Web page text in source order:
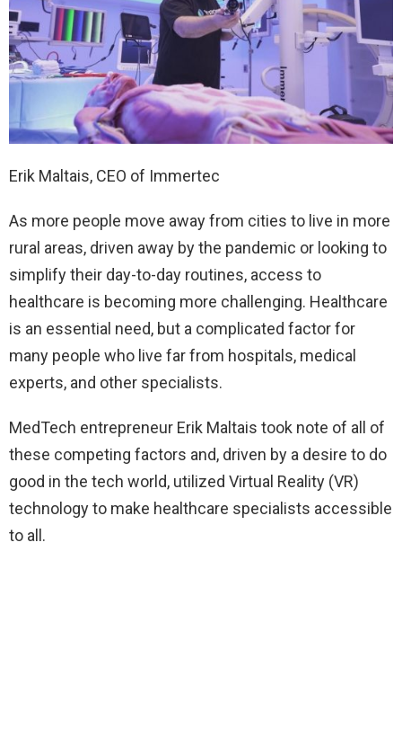
Erik Maltais, CEO of Immertec
As more people move away from cities to live in more
rural areas, driven away by the pandemic or looking to
simplify their day-to-day routines, access to
healthcare is becoming more challenging. Healthcare
is an essential need, but a complicated factor for
many people who live far from hospitals, medical
experts, and other specialists.
MedTech entrepreneur Erik Maltais took note of all of
these competing factors and, driven by a desire to do
good in the tech world, utilized Virtual Reality (VR)
technology to make healthcare specialists accessible
to all.